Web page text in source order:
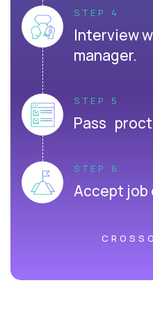
STEP 4
Interview
manager.
STEP 5
Pass
STEP 6
Accept job